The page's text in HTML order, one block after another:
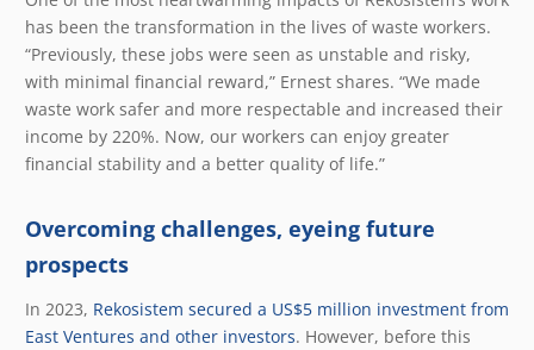
has been the transformation in the lives of waste workers.
“Previously, these jobs were seen as unstable and risky,
with minimal financial reward,” Ernest shares. “We made
waste work safer and more respectable and increased their
income by 220%. Now, our workers can enjoy greater
financial stability and a better quality of life.”
Overcoming challenges, eyeing future
prospects
In 2023, Rekosistem secured a US$5 million investment from
East Ventures and other investors. However, before this